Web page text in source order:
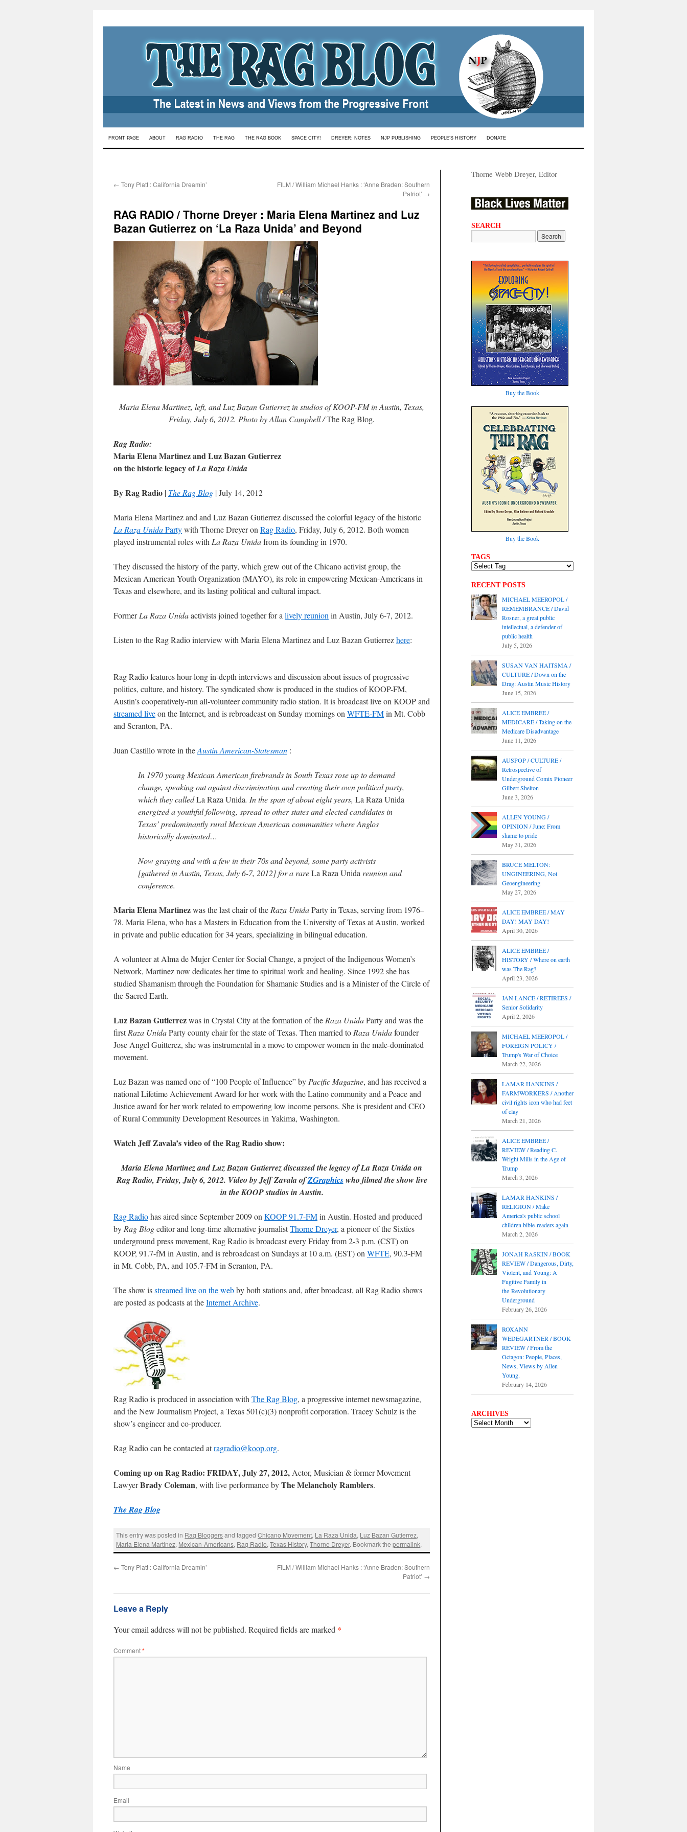
Skip
FRONT PAGE ABOUT RAG RADIO THE RAG THE RAG BOOK SPACE CITY! DREYER: NOTES NJP PUBLISHING PEOPLE’S HISTORY DONATE
← Tony Platt : California Dreamin’
FILM / William Michael Hanks : ‘Anne Braden: Southern
Patriot’ →
RAG RADIO / Thorne Dreyer : Maria Elena Martinez and Luz
Bazan Gutierrez on ‘La Raza Unida’ and Beyond
Maria Elena Martinez, left, and Luz Bazan Gutierrez in studios of KOOP-FM in Austin, Texas,
Friday, July 6, 2012. Photo by Allan Campbell /The Rag Blog.
Rag Radio:
Maria Elena Martinez and Luz Bazan Gutierrez
on the historic legacy ofLa Raza Unida
By Rag Radio | The Rag Blog | July 14, 2012
Maria Elena Martinez and and Luz Bazan Gutierrez discussed the colorful legacy of the historic
La Raza UnidaPartywith Thorne Dreyer on Rag Radio, Friday, July 6, 2012. Both women
played instrumental roles with La Raza Unidafrom its founding in 1970.
They discussed the history of the party, which grew out of the Chicano activist group, the
Mexican American Youth Organization (MAYO), its role in empowering Mexican-Americans in
Texas and elsewhere, and its lasting political and cultural impact.
FormerLa Raza Unidaactivists joined together for a lively reunion in Austin, July 6-7, 2012.
Listen to the Rag Radio interview with Maria Elena Martinez and Luz Bazan Gutierrezhere:
Rag Radio features hour-long in-depth interviews and discussion about issues of progressive
politics, culture, and history. The syndicated show is produced in the studios of KOOP-FM,
Austin’s cooperatively-run all-volunteer community radio station. It is broadcast live on KOOP and
streamed liveon the Internet, and is rebroadcast on Sunday mornings on WFTE-FMin Mt. Cobb
and Scranton, PA.
Juan Castillo wrote in theAustin American-Statesman :
In 1970 young Mexican American firebrands in South Texas rose up to demand
change, speaking out against discrimination and creating their own political party,
which they calledLa Raza Unida. In the span of about eight years, La Raza Unida
energized a youthful following, spread to other states and elected candidates in
Texas’ predominantly rural Mexican American communities where Anglos
historically dominated…
Now graying and with a few in their 70s and beyond, some party activists
[gathered in Austin, Texas, July 6-7, 2012] for a rareLa Raza Unida reunion and
conference.
Maria Elena Martinezwas the last chair of the Raza UnidaParty in Texas, serving from 1976–
78. Maria Elena, who has a Masters in Education from the University of Texas at Austin, worked
in private and public education for 34 years, specializing in bilingual education.
A volunteer at Alma de Mujer Center for Social Change, a project of the Indigenous Women’s
Network, Martinez now dedicates her time to spiritual work and healing. Since 1992 she has
studied Shamanism through the Foundation for Shamanic Studies and is a Minister of the Circle of
the Sacred Earth.
Luz Bazan Gutierrezwas in Crystal City at the formation of the Raza UnidaParty and was the
firstRaza UnidaParty county chair for the state of Texas. Then married to Raza Unidafounder
Jose Angel Guitterez, she was instrumental in a move to empower women in the male-dominated
movement.
Luz Bazan was named one of “100 People of Influence” by Pacific Magazine, and has received a
national Lifetime Achievement Award for her work with the Latino community and a Peace and
Justice award for her work related to empowering low income persons. She is president and CEO
of Rural Community Development Resources in Yakima, Washington.
Watch Jeff Zavala’s video of the Rag Radio show:
Maria Elena Martinez and Luz Bazan Gutierrez discussed the legacy ofLa Raza Unidaon
Rag Radio, Friday, July 6, 2012. Video by Jeff Zavala ofZGraphicswho filmed the show live
in the KOOP studios in Austin.
Rag Radiohas aired since September 2009 on KOOP 91.7-FMin Austin. Hosted and produced
by Rag Blogeditor and long-time alternative journalistThorne Dreyer, a pioneer of the Sixties
underground press movement, Rag Radio is broadcast every Friday from 2-3 p.m. (CST) on
KOOP, 91.7-fM in Austin, and is rebroadcast on Sundays at 10 a.m. (EST) on WFTE, 90.3-FM
in Mt. Cobb, PA, and 105.7-FM in Scranton, PA.
The show isstreamed live on the webby both stations and, after broadcast, all Rag Radio shows
are posted as podcasts at theInternet Archive.
Rag Radio is produced in association with The Rag Blog, a progressive internet newsmagazine,
and the New Journalism Project, a Texas 501(c)(3) nonprofit corporation. Tracey Schulz is the
show’s engineer and co-producer.
Rag Radio can be contacted atragradio@koop.org.
Coming up on Rag Radio: FRIDAY, July 27, 2012, Actor, Musician & former Movement
LawyerBrady Coleman, with live performance byThe Melancholy Ramblers.
The Rag Blog
This entry was posted in Rag Bloggersand taggedChicano Movement, La Raza Unida, Luz Bazan Gutierrez,
Maria Elena Martinez, Mexican-Americans, Rag Radio,Texas History,Thorne Dreyer. Bookmark thepermalink.
← Tony Platt : California Dreamin’
FILM / William Michael Hanks : ‘Anne Braden: Southern
Patriot’ →
Leave a Reply
Your email address will not be published. Required fields are marked *
Comment*
Name
Email
Thorne Webb Dreyer, Editor
SEARCH
Buy the Book
Buy the Book
TAGS
RECENT POSTS
MICHAEL MEEROPOL /
REMEMBRANCE / David
Rosner, a great public
intellectual, a defender of
public health
July 5, 2026
SUSAN VAN HAITSMA /
CULTURE / Down on the
Drag: Austin Music History
June 15, 2026
ALICE EMBREE /
MEDICARE / Taking on the
Medicare Disadvantage
June 11, 2026
AUSPOP / CULTURE /
Retrospective of
Underground Comix Pioneer
Gilbert Shelton
June 3, 2026
ALLEN YOUNG /
OPINION / June: From
shame to pride
May 31, 2026
BRUCE MELTON:
UNGINEERING, Not
Geoengineering
May 27, 2026
ALICE EMBREE / MAY
DAY! MAY DAY!
April 30, 2026
ALICE EMBREE /
HISTORY / Where on earth
was The Rag?
April 23, 2026
JAN LANCE / RETIREES /
Senior Solidarity
April 2, 2026
MICHAEL MEEROPOL /
FOREIGN POLICY /
Trump's War of Choice
March 22, 2026
LAMAR HANKINS /
FARMWORKERS / Another
civil rights icon who had feet
of clay
March 21, 2026
ALICE EMBREE /
REVIEW / Reading C.
Wright Mills in the Age of
Trump
March 3, 2026
LAMAR HANKINS /
RELIGION / Make
America's public school
children bible-readers again
March 2, 2026
JONAH RASKIN / BOOK
REVIEW / Dangerous, Dirty,
Violent, and Young: A
Fugitive Family in
the Revolutionary
Underground
February 26, 2026
ROXANN
WEDEGARTNER / BOOK
REVIEW / From the
Octagon: People, Places,
News, Views by Allen
Young.
February 14, 2026
ARCHIVES
ARCHIVES